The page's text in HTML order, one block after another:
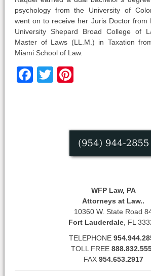
psychology from the University of
went on to receive her Juris Doctor from
University Shepard Broad College of
Master of Laws (LL.M.) in Taxation
Miami School of Law.
Facebook
Twitter
WFP Law, PA
Attorneys at Law..
10360 W. State Road
Fort Lauderdale , FL
TELEPHONE
TOLL FREE
FAX 954.653.2917